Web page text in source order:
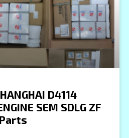
D4114
SEM SDLG ZF